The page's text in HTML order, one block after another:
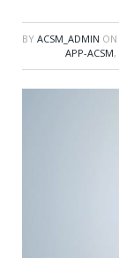
BY ACSM_ADMIN ON
APP-ACSM,